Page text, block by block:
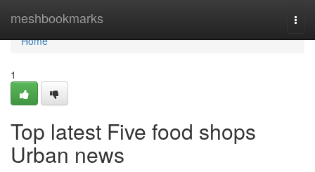
meshbookmarks
Home
Home
1
Top latest Five food shops
Urban news